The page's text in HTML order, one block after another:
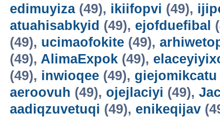
edimuyiza(49), ikiifopvi (49),
atuahisabkyid (49), ejofduefibal
(49), ucimaofokite (49),
(49), AlimaExpok (49),
(49), inwioqee (49), giejomikcatu
aeroovuh (49), ojejlaciyi (49),
aadiqzuvetuqi (49), enikeqijav